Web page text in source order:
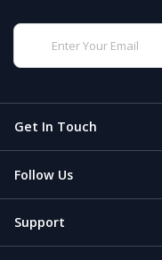
Get In Touch
Follow Us
Support